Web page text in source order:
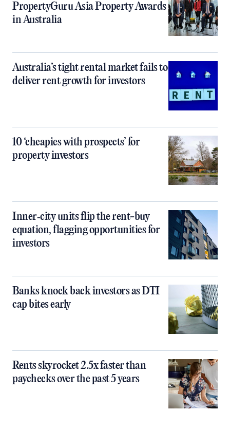
PropertyGuru Asia Property Awards
in Australia
Australia’s tight rental market fails to
deliver rent growth for investors
10 ‘cheapies with prospects’ for
property investors
Inner‑city units flip the rent-buy
equation, flagging opportunities for
investors
Banks knock back investors as DTI
cap bites early
Rents skyrocket 2.5x faster than
paychecks over the past 5 years